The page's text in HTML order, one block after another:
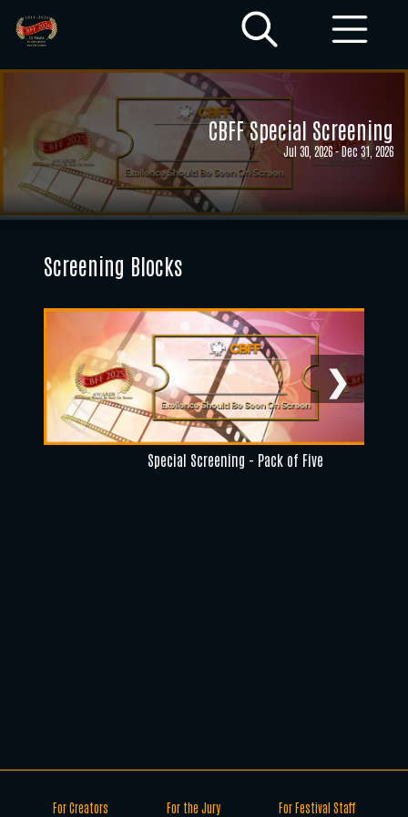
CBFF Special Screening
Jul 30, 2026-Dec 31, 2026
Screening Blocks
Special Screening - Pack of Five
❯
For Creators For the Jury For Festival Staff